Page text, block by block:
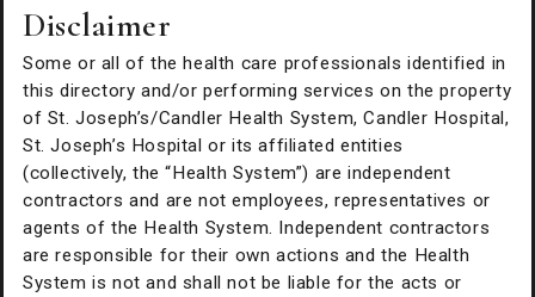
Disclaimer
Some or all of the health care professionals identified in
this directory and/or performing services on the property
of St. Joseph’s/Candler Health System, Candler Hospital,
St. Joseph’s Hospital or its affiliated entities
(collectively, the “Health System”) are independent
contractors and are not employees, representatives or
agents of the Health System. Independent contractors
are responsible for their own actions and the Health
System is not and shall not be liable for the acts or
& Technology
& Families
Us